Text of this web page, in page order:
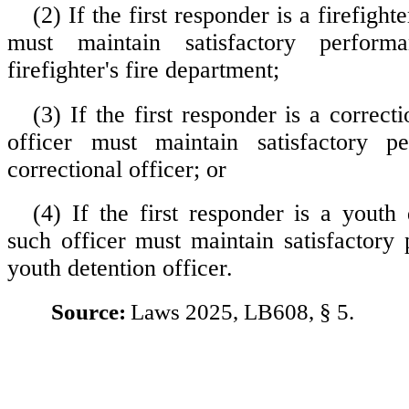
(2) If the first responder is a
must maintain satisfactory
firefighter's fire department;
(3) If the first responder is a
officer must maintain satisfactory
correctional officer; or
(4) If the first responder is a youth
such officer must maintain satisfactory
youth detention officer.
Source: Laws 2025, LB608, § 5.